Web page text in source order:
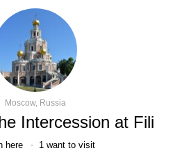
Moscow, Russia
Intercession at Fili
here 1 want to visit